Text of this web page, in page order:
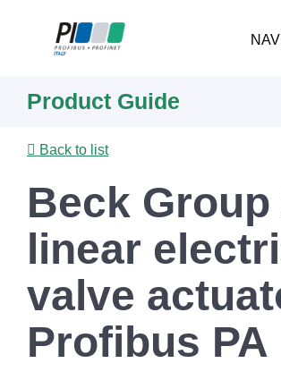
content
Product Guide
Back to list
Beck Group
linear
valve
Profibus PA